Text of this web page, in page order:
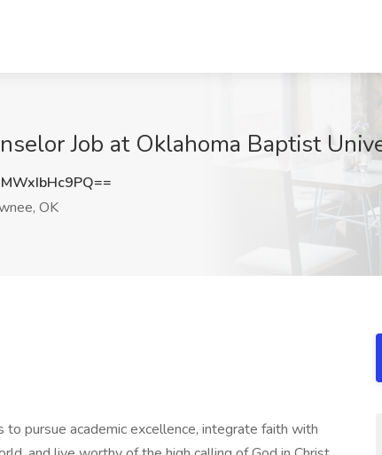
Job at Oklahoma Baptist
OK
pursue academic excellence, integrate faith with